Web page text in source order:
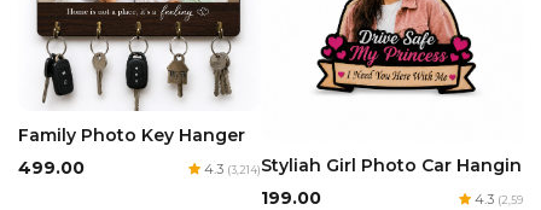
Family Photo Key Hanger
₹499.00
4.3 (3,214)Styliah Girl Photo Car Hanging
₹199.00
4.3 (2,594)